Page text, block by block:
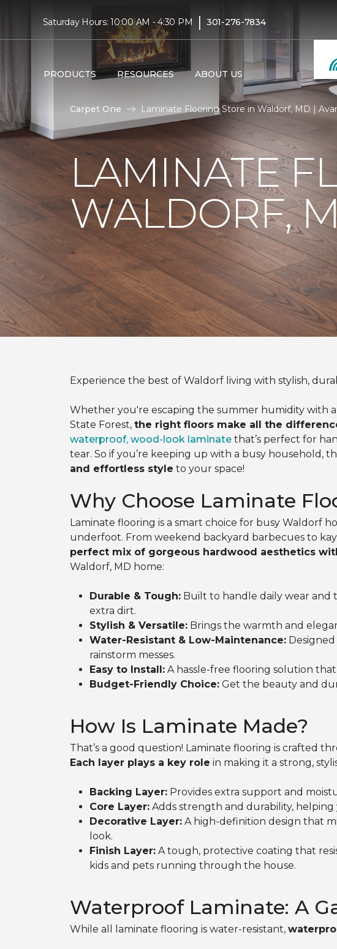
Saturday Hours: 10:00 AM - 4:30 PM | 301-276-7834
PRODUCTS RESOURCES ABOUT US
Carpet One Laminate Flooring Store in Waldorf, MD |
LAMINATE
WALDORF,
Experience the best of Waldorf living with stylish,
Whether you're escaping the summer humidity with
State Forest, the right floors make all the
waterproof, wood-look laminate that’s perfect for
tear. So if you’re keeping up with a busy household,
and effortless style to your space!
Why Choose Laminate
Laminate flooring is a smart choice for busy Waldorf
underfoot. From weekend backyard barbecues to
perfect mix of gorgeous hardwood aesthetics
Waldorf, MD home:
Durable & Tough: Built to handle daily wear
extra dirt.
Stylish & Versatile: Brings the warmth and
Water-Resistant & Low-Maintenance:
rainstorm messes.
Easy to Install: A hassle-free flooring solution
Budget-Friendly Choice: Get the beauty and
How Is Laminate Made?
That’s a good question! Laminate flooring is crafted
Each layer plays a key role in making it a strong,
Backing Layer: Provides extra support and
Core Layer: Adds strength and durability,
Decorative Layer: A high-definition design that
look.
Finish Layer: A tough, protective coating that
kids and pets running through the house.
Waterproof Laminate: A
While all laminate flooring is water-resistant,